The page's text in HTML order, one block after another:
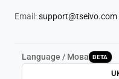
Email:support@tseivo.com
Language / Мова BETA